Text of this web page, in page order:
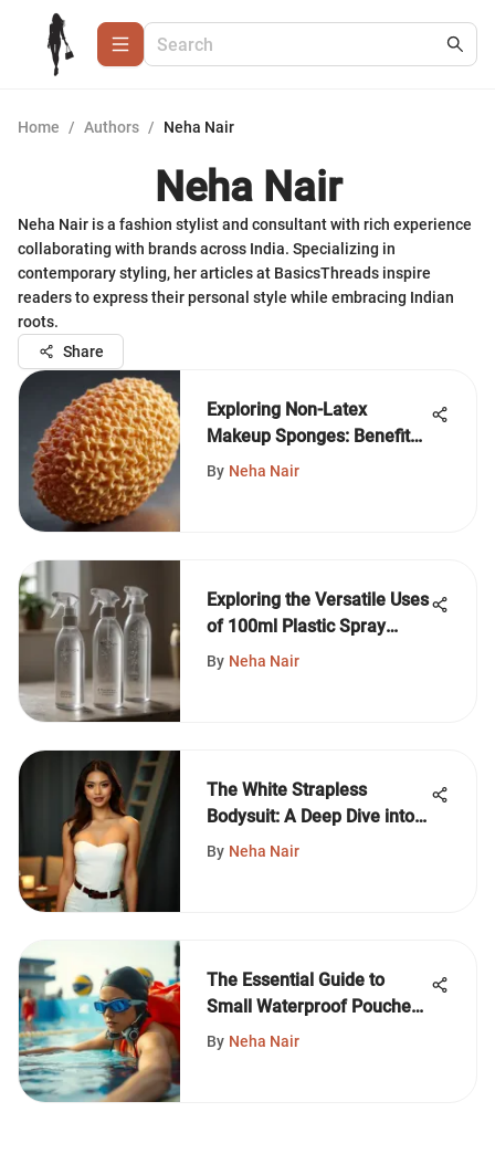
Home / Authors / Neha Nair
Neha Nair
Neha Nair is a fashion stylist and consultant with rich experience
collaborating with brands across India. Specializing in
contemporary styling, her articles at BasicsThreads inspire
readers to express their personal style while embracing Indian
roots.
Share
Exploring Non-Latex
Makeup Sponges: Benefits
and Techniques
By Neha Nair
Exploring the Versatile Uses
of 100ml Plastic Spray
Bottles
By Neha Nair
The White Strapless
Bodysuit: A Deep Dive into
Fashion
By Neha Nair
The Essential Guide to
Small Waterproof Pouches
for Swimmers
By Neha Nair